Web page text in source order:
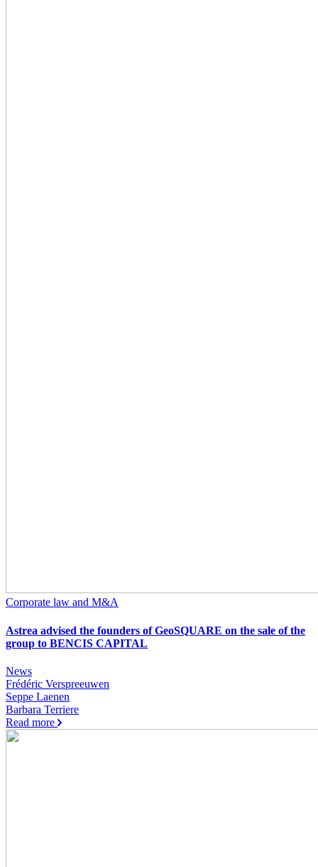
Corporate law and M&A
Astrea advised the founders of GeoSQUARE on the sale of the
group to BENCIS CAPITAL
News
Frédéric Verspreeuwen
Seppe Laenen
Barbara Terriere
Read more